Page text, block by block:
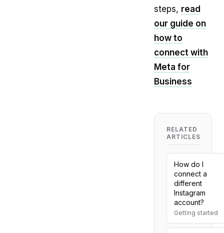
steps, read
our guide on
how to
connect with
Meta for
Business
RELATED
ARTICLES
How do I
connect a
different
Instagram
account?
Getting started